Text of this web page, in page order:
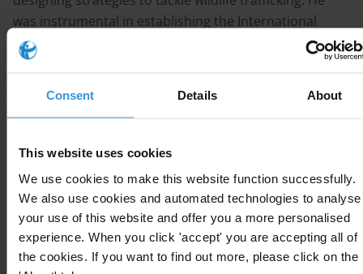
Consent Details About
This website uses cookies
We use cookies to make this website function successfully.
We also use cookies and automated technologies to analyse
your use of this website and offer you a more personalised
experience. When you click 'accept' you are accepting all of
the cookies. If you want to find out more, please click on the
was instrumental in establishing the International
Consortium on Combating Wildlife Crime in 2010, a
partnership of CITES, INTERPOL, the UN Office on
Customs Organization.
He formally retired in 2011 but remains active in both a
International Association of Chiefs of Police
Environmental Crimes Committee, and is a Senior
Advisor to the Global Initiative against Transnational
Organized Crime. In June 2013, in recognition of his UN